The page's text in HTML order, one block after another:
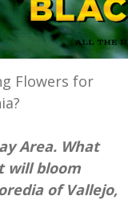
Flowers for
Area. What
will bloom
of Vallejo,